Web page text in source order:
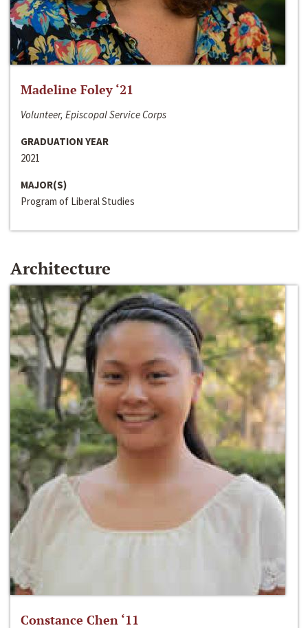
Madeline Foley ‘21
Volunteer, Episcopal Service Corps
GRADUATION YEAR
2021
MAJOR(S)
Program of Liberal Studies
Architecture
Constance Chen ‘11